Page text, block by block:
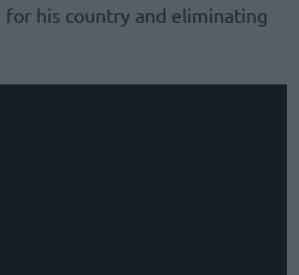
his country and eliminating